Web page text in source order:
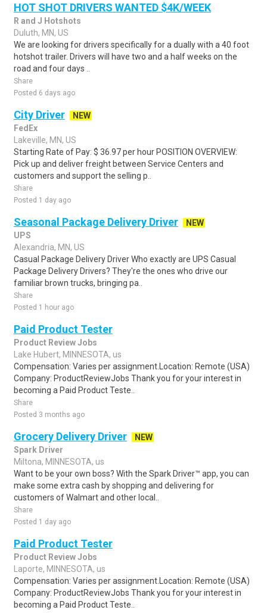
HOT SHOT DRIVERS WANTED $4K/WEEK
R and J Hotshots
Duluth, MN, US
We are looking for drivers specifically for a dually with a 40 foot
hotshot trailer. Drivers will have two and a half weeks on the
road and four days ..
Share
Posted 6 days ago
City Driver
NEW
FedEx
Lakeville, MN, US
Starting Rate of Pay: $ 36.97 per hour POSITION OVERVIEW:
Pick up and deliver freight between Service Centers and
customers and support the selling p..
Share
Posted 1 day ago
Seasonal Package Delivery Driver
NEW
UPS
Alexandria, MN, US
Casual Package Delivery Driver Who exactly are UPS Casual
Package Delivery Drivers? They're the ones who drive our
familiar brown trucks, bringing pa..
Share
Posted 1 hour ago
Paid Product Tester
Product Review Jobs
Lake Hubert, MINNESOTA, us
Compensation: Varies per assignment.Location: Remote (USA)
Company: ProductReviewJobs Thank you for your interest in
becoming a Paid Product Teste..
Share
Posted 3 months ago
Grocery Delivery Driver
NEW
Spark Driver
Miltona, MINNESOTA, us
Want to be your own boss? With the Spark Driver™ app, you can
make some extra cash by shopping and delivering for
customers of Walmart and other local..
Share
Posted 1 day ago
Paid Product Tester
Product Review Jobs
Laporte, MINNESOTA, us
Compensation: Varies per assignment.Location: Remote (USA)
Company: ProductReviewJobs Thank you for your interest in
becoming a Paid Product Teste..